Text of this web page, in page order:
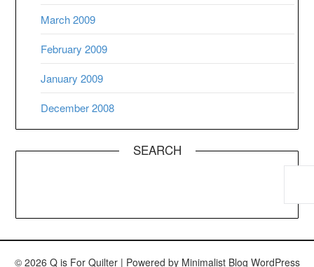
March 2009
February 2009
January 2009
December 2008
SEARCH
© 2026 Q is For Quilter | Powered by Minimalist Blog WordPress